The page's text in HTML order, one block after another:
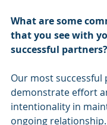
What are some
that you see with
successful partners?
Our most successful
demonstrate effort
intentionality in
ongoing